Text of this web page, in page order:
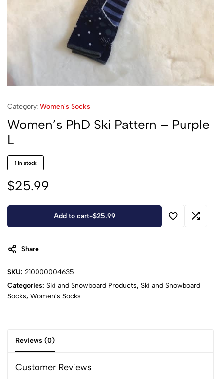
Category: Women's Socks
Women’s PhD Ski Pattern – Purple
L
1 in stock
$25.99
Add to cart-$25.99
Share
SKU: 210000004635
Categories: Ski and Snowboard Products, Ski and Snowboard
Socks, Women's Socks
Reviews (0)
Customer Reviews